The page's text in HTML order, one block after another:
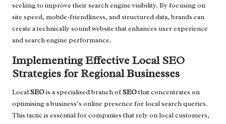
seeking to improve their search engine visibility. By focusing on
site speed, mobile-friendliness, and structured data, brands can
create a technically sound website that enhances user experience
and search engine performance.
Implementing Effective Local SEO
Strategies for Regional Businesses
LocalSEOis a specialised branch ofSEOthat concentrates on
optimising a business’s online presence for local search queries.
This tactic is essential for companies that rely on local customers,